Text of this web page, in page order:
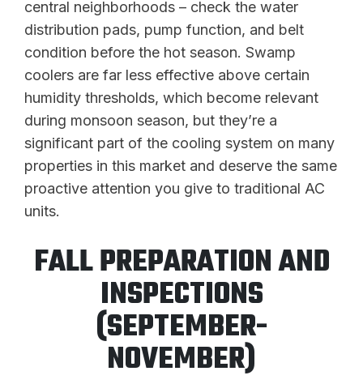
central neighborhoods – check the water
distribution pads, pump function, and belt
condition before the hot season. Swamp
coolers are far less effective above certain
humidity thresholds, which become relevant
during monsoon season, but they’re a
significant part of the cooling system on many
properties in this market and deserve the same
proactive attention you give to traditional AC
units.
FALL PREPARATION AND
INSPECTIONS
(SEPTEMBER-
NOVEMBER)